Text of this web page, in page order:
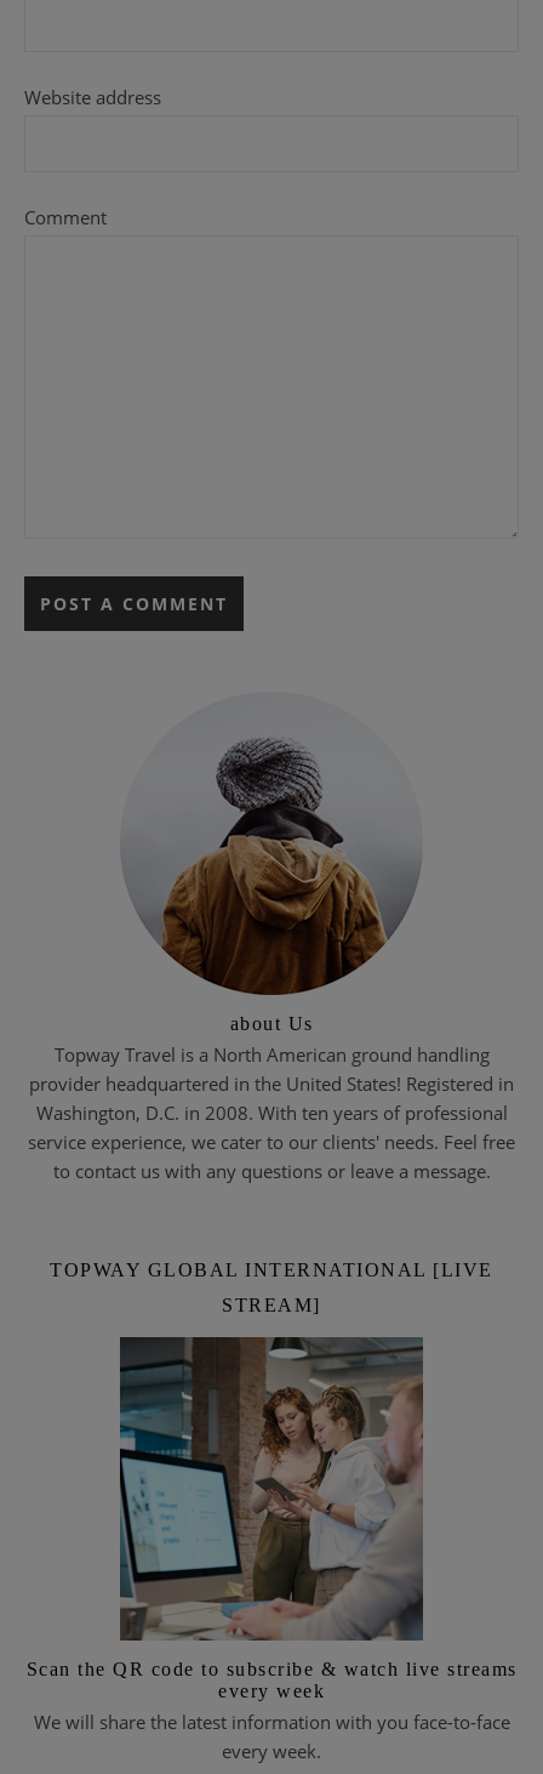
Website address
Comment
about Us
Topway Travel is a North American ground handling
provider headquartered in the United States! Registered in
Washington, D.C. in 2008. With ten years of professional
service experience, we cater to our clients' needs. Feel free
to contact us with any questions or leave a message.
TOPWAY GLOBAL INTERNATIONAL [LIVE
STREAM]
Scan the QR code to subscribe & watch live streams
every week
We will share the latest information with you face-to-face
every week.